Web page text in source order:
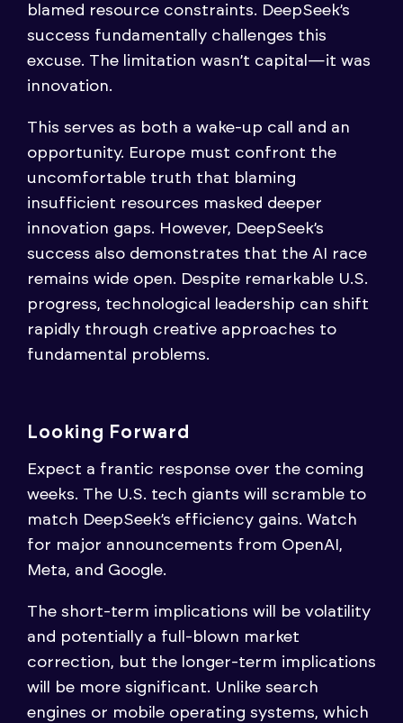
blamed resource constraints. DeepSeek’s
success fundamentally challenges this
excuse. The limitation wasn’t capital—it was
innovation.
This serves as both a wake-up call and an
opportunity. Europe must confront the
uncomfortable truth that blaming
insufficient resources masked deeper
innovation gaps. However, DeepSeek’s
success also demonstrates that the AI race
remains wide open. Despite remarkable U.S.
progress, technological leadership can shift
rapidly through creative approaches to
fundamental problems.
Looking Forward
Expect a frantic response over the coming
weeks. The U.S. tech giants will scramble to
match DeepSeek’s efficiency gains. Watch
for major announcements from OpenAI,
Meta, and Google.
The short-term implications will be volatility
and potentially a full-blown market
correction, but the longer-term implications
will be more significant. Unlike search
engines or mobile operating systems, which